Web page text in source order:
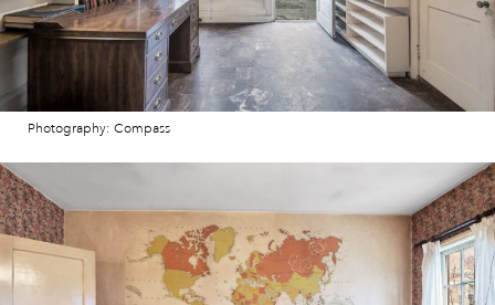
Photography: Compass